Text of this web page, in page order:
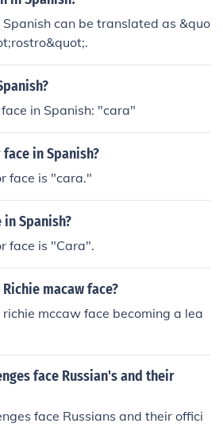
can be translated as &quo
in Spanish: "cara"
in Spanish?
face is "cara."
Spanish?
face is "Cara".
macaw face?
mccaw face becoming a lea
face Russian's and their
face Russians and their offici